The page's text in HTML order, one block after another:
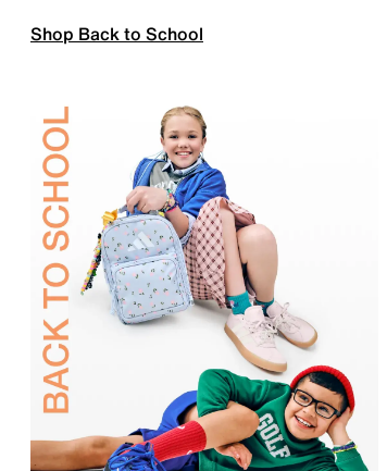
Shop Back to School